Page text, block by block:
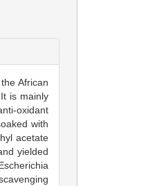
African
is mainly
oxidant
with
acetate
yielded